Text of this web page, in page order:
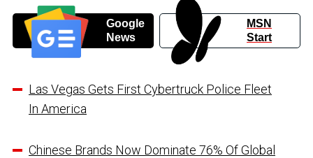
Google
News
MSN
Start
Las Vegas Gets First Cybertruck Police Fleet
In America
Chinese Brands Now Dominate 76% Of Global